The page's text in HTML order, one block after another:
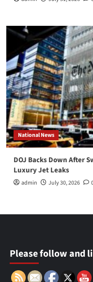
National News
DOJ Backs Down After
Luxury Jet Leaks
admin July 30, 2026
Please follow and